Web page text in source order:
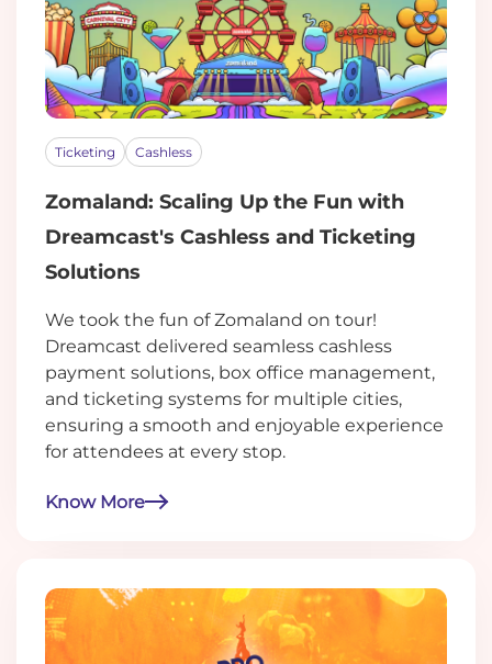
Ticketing Cashless
Zomaland: Scaling Up the Fun with
Dreamcast's Cashless and Ticketing
Solutions
We took the fun of Zomaland on tour!
Dreamcast delivered seamless cashless
payment solutions, box office management,
and ticketing systems for multiple cities,
ensuring a smooth and enjoyable experience
for attendees at every stop.
Know More